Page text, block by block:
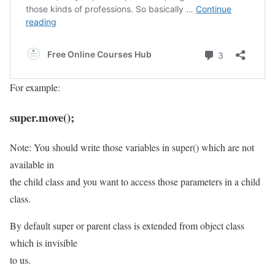
For example:
super.move();
Note: You should write those variables in super() which are not
available in
the child class and you want to access those parameters in a child
class.
By default super or parent class is extended from object class
which is invisible
to us.